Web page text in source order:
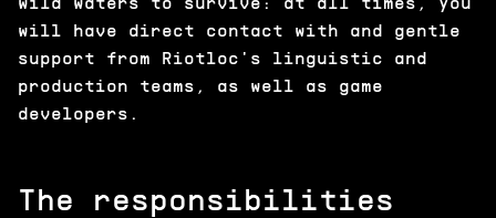
wild waters to survive: at all times, you
will have direct contact with and gentle
support from Riotloc's linguistic and
production teams, as well as game
developers.
The responsibilities